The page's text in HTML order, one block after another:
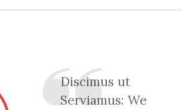
Discimus ut
Serviamus: We